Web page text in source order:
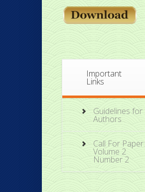
Important
Links
Guidelines for
Authors
Call For Paper:
Volume 2
Number 2